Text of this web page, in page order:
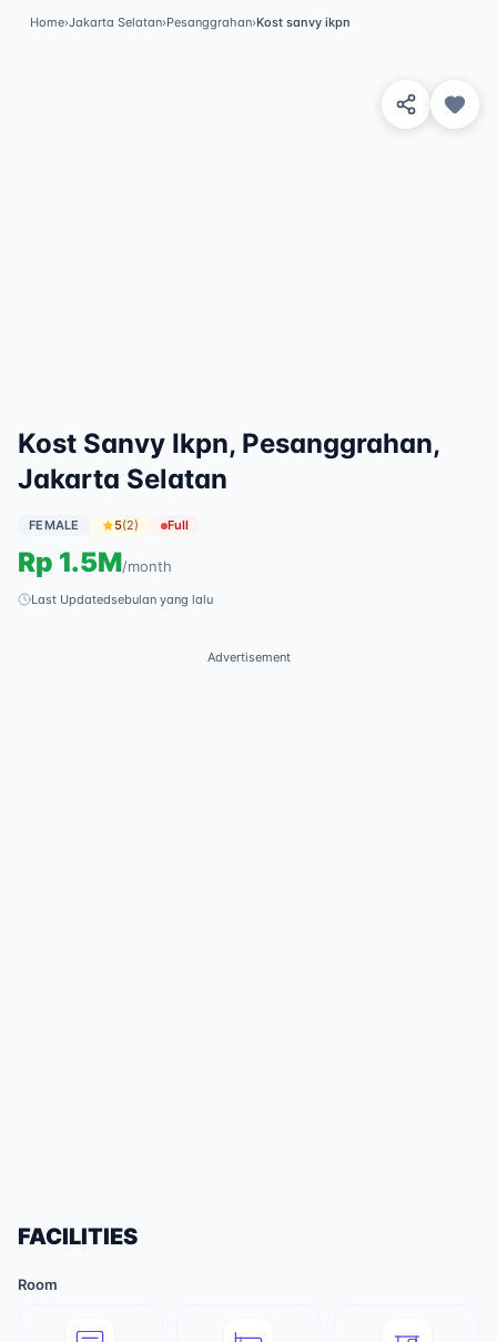
Home›Jakarta Selatan›Pesanggrahan›Kost sanvy ikpn
Kost Sanvy Ikpn, Pesanggrahan,
Jakarta Selatan
FEMALE 5(2) Full
Rp 1.5M/month
Last Updatedsebulan yang lalu
Advertisement
FACILITIES
Room